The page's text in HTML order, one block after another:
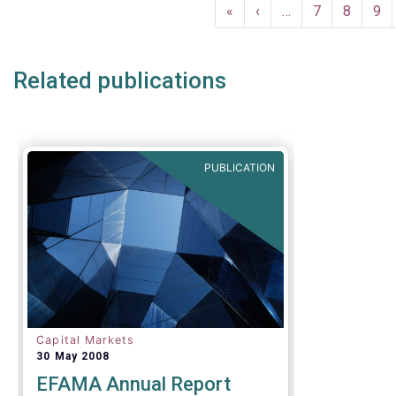
compared
first
First
page
«
Previous
page
‹ … Page
7 Page
8 9
Related publications
PUBLICATION
Capital Markets
30 May 2008
EFAMA Annual Report